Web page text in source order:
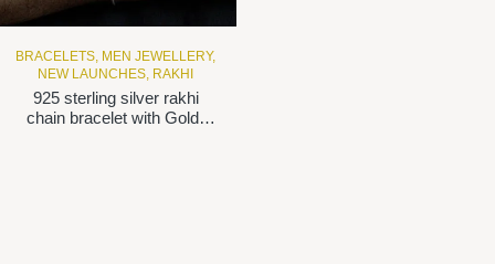
BRACELETS, MEN JEWELLERY,
NEW LAUNCHES, RAKHI
925 sterling silver rakhi
chain bracelet with Gold-